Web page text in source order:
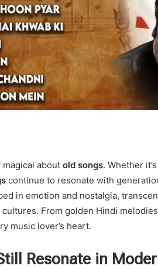
magical about old songs. Whether
continue to resonate with
in emotion and nostalgia,
From golden Hindi
music lover’s heart.
Resonate in